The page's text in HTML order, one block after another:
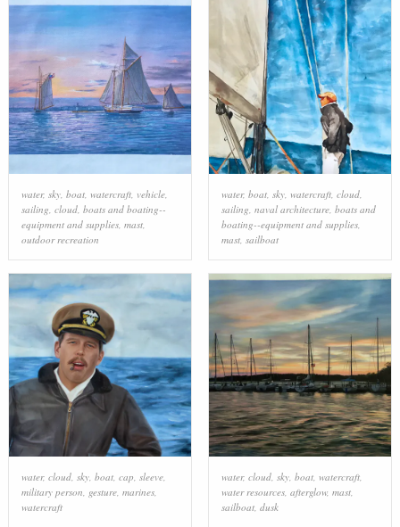
water, sky, boat, watercraft, vehicle,
sailing, cloud, boats and boating--
equipment and supplies, mast,
outdoor recreation
water, boat, sky, watercraft, cloud,
sailing, naval architecture, boats and
boating--equipment and supplies,
mast, sailboat
water, cloud, sky, boat, cap sleeve,
military person gesture, marines,
watercraft
water, cloud, sky, boat, watercraft,
water resources, afterglow, mast,
sailboat, dusk